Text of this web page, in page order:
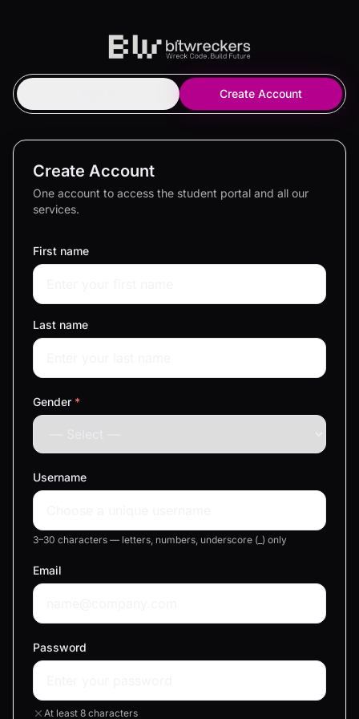
Create Account
Create Account
One account to access the student portal and all our
services.
First name
Last name
Gender *
Username
3–30 characters — letters, numbers, underscore (_) only
Email
Password
At least 8 characters